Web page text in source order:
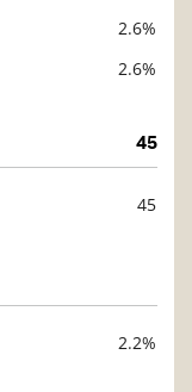
2.6%
2.6%
45
45
2.2%